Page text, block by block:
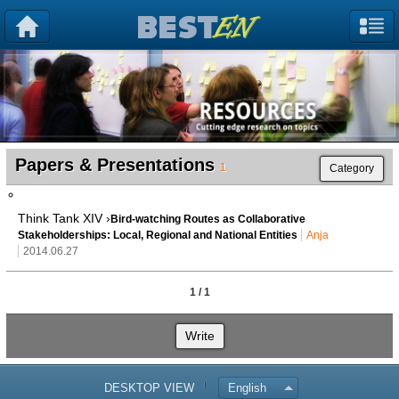
Papers & Presentations 1 Category
Think Tank XIV › Bird-watching Routes as Collaborative
Stakeholderships: Local, Regional and National Entities
Anja
2014.06.27
1 / 1
Write
DESKTOP VIEW English